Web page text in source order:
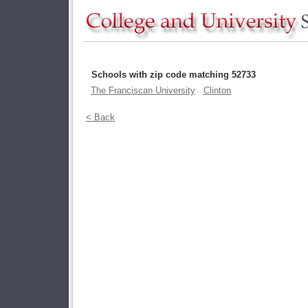
Schools with zip code matching 52733
The Franciscan University
Clinton
< Back